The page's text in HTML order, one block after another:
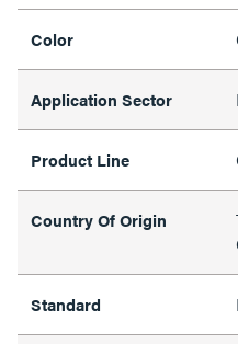
Color
Application Sector
Product Line
Country Of Origin
Standard